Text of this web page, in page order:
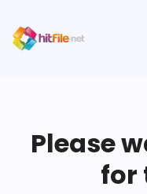
Please
for